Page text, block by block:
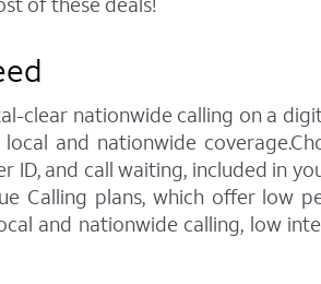
clear nationwide calling on a
and nationwide
ID, and call waiting, included in
Calling plans, which offer low
and nationwide calling, low